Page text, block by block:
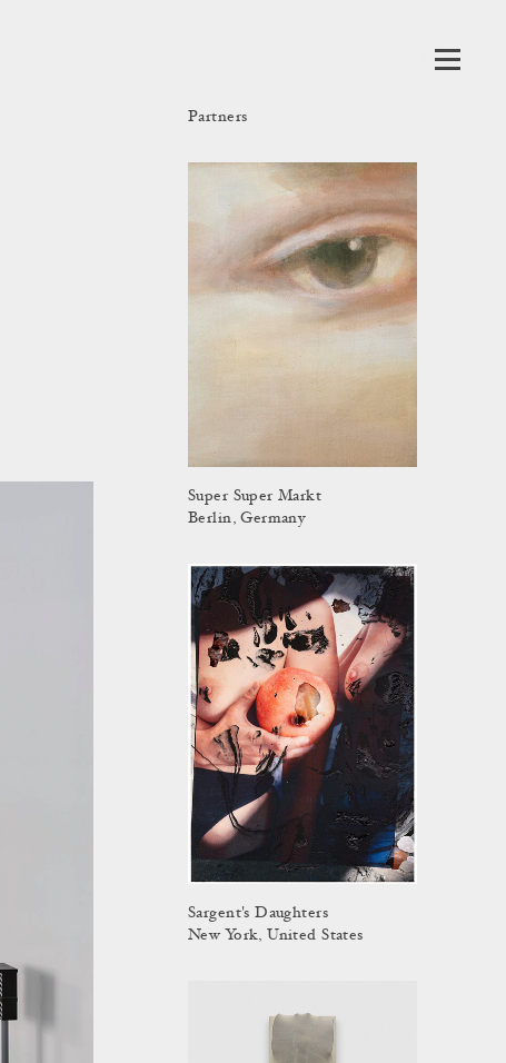
Partners
Super Super Markt
Berlin, Germany
Sargent's Daughters
New York, United States